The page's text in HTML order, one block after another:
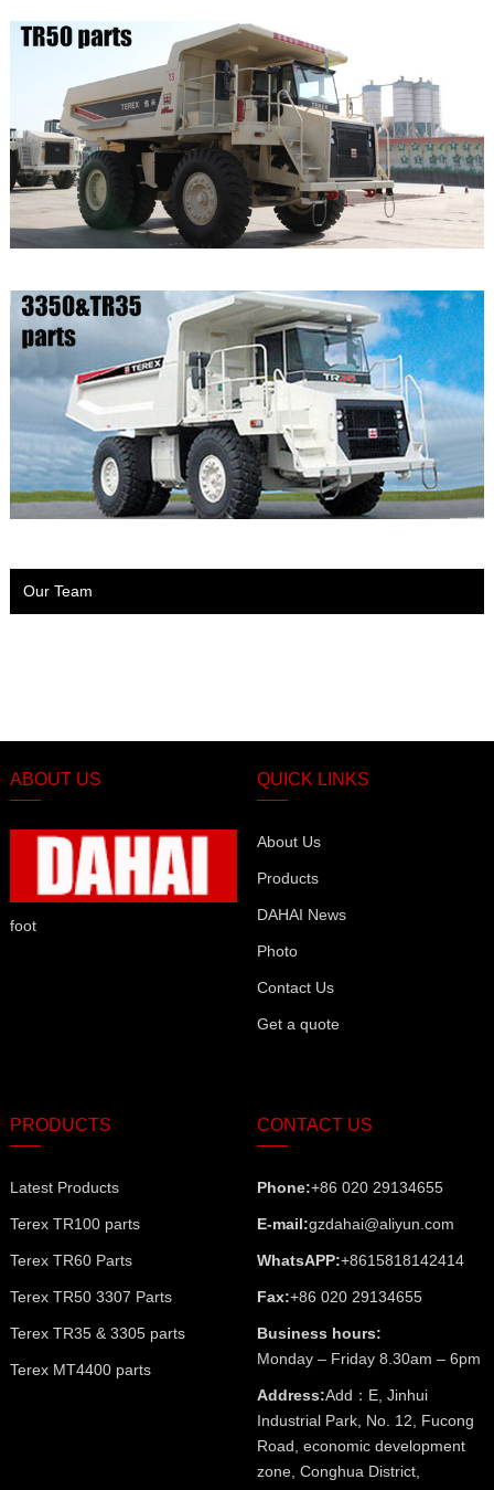
Our Team
ABOUT US
foot
QUICK LINKS
About Us
Products
DAHAI News
Photo
Contact Us
Get a quote
PRODUCTS
Latest Products
Terex TR100 parts
Terex TR60 Parts
Terex TR50 3307 Parts
Terex TR35 & 3305 parts
Terex MT4400 parts
CONTACT US
Phone:+86 020 29134655
E-mail:gzdahai@aliyun.com
WhatsAPP:+8615818142414
Fax:+86 020 29134655
Business hours:
Monday – Friday 8.30am – 6pm
Address:Add：E, Jinhui
Industrial Park, No. 12, Fucong
Road, economic development
zone, Conghua District,